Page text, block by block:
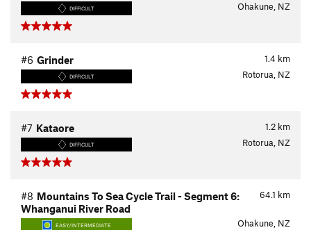
DIFFICULT Ohakune, NZ
1.4 km
#6 Grinder
DIFFICULT Rotorua, NZ
1.2 km
#7 Kataore
DIFFICULT Rotorua, NZ
64.1 km
#8 Mountains To Sea Cycle Trail - Segment 6:
Whanganui River Road
EASY/INTERMEDIATE Ohakune, NZ